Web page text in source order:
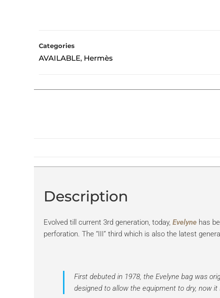
Categories
AVAILABLE, Hermès
Description
Evolved till current 3rd generation, today, Evelyne has
perforation. The “III” third which is also the latest
First debuted in 1978, the Evelyne bag was
designed to allow the equipment to dry, now